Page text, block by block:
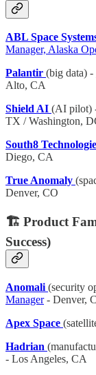
ABL Space
Manager, Alaska
Palantir (big data) -
Alto, CA
Shield AI (AI pilot)
TX / Washington,
South8
Diego, CA
True Anomaly
Denver, CO
🏗️ Product
Success)
Anomali (security
Manager- Denver,
Apex Space
Hadrian
- Los Angeles, CA